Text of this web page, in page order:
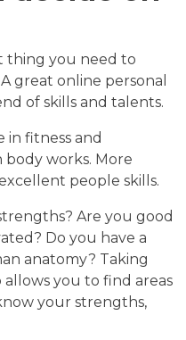
thing you need to
great online personal
of skills and talents.
fitness and
works. More
people skills.
Are you good
Do you have a
anatomy? Taking
you to find areas
your strengths,